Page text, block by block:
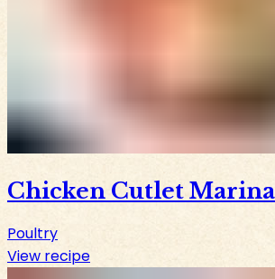
Chicken Cutlet
Poultry
View recipe